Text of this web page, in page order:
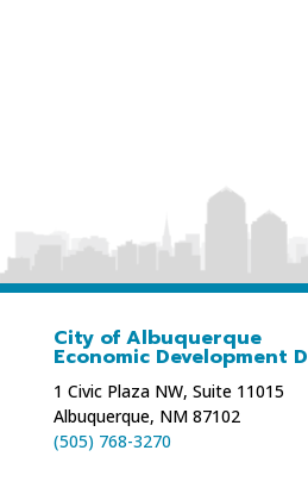
City of Albuquerque
Economic Development
1 Civic Plaza NW, Suite 11015
Albuquerque, NM 87102
(505) 768-3270